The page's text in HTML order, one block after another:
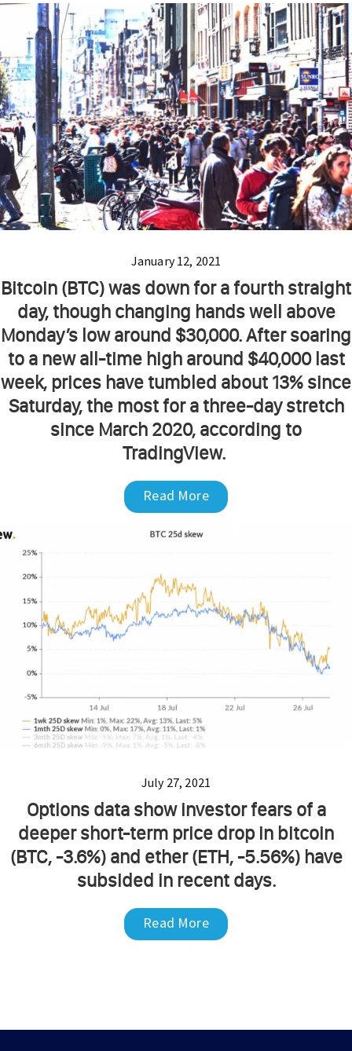
January 12, 2021
Bitcoin (BTC) was down for a fourth straight
day, though changing hands well above
Monday’s low around $30,000. After soaring
to a new all-time high around $40,000 last
week, prices have tumbled about 13% since
Saturday, the most for a three-day stretch
since March 2020, according to
TradingView.
Read More
July 27, 2021
Options data show investor fears of a
deeper short-term price drop in bitcoin
(BTC, -3.6%) and ether (ETH, -5.56%) have
subsided in recent days.
Read More